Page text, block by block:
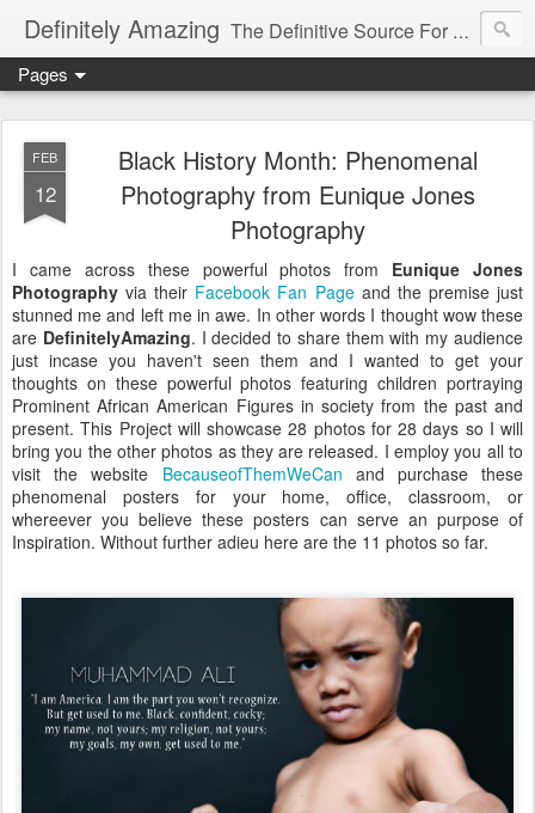
Definitely Amazing The Definitive Source For All Things Amazing
Pages
FEB
12
Black History Month: Phenomenal
Photography from Eunique Jones
Photography
I came across these powerful photos from Eunique Jones
Photography via their Facebook Fan Pageand the premise just
stunned me and left me in awe. In other words I thought wow these
are DefinitelyAmazing. I decided to share them with my audience
just incase you haven't seen them and I wanted to get your
thoughts on these powerful photos featuring children portraying
Prominent African American Figures in society from the past and
present. This Project will showcase 28 photos for 28 days so I will
bring you the other photos as they are released. I employ you all to
visit the website BecauseofThemWeCan and purchase these
phenomenal posters for your home, office, classroom, or
whereever you believe these posters can serve an purpose of
Inspiration. Without further adieu here are the 11 photos so far.